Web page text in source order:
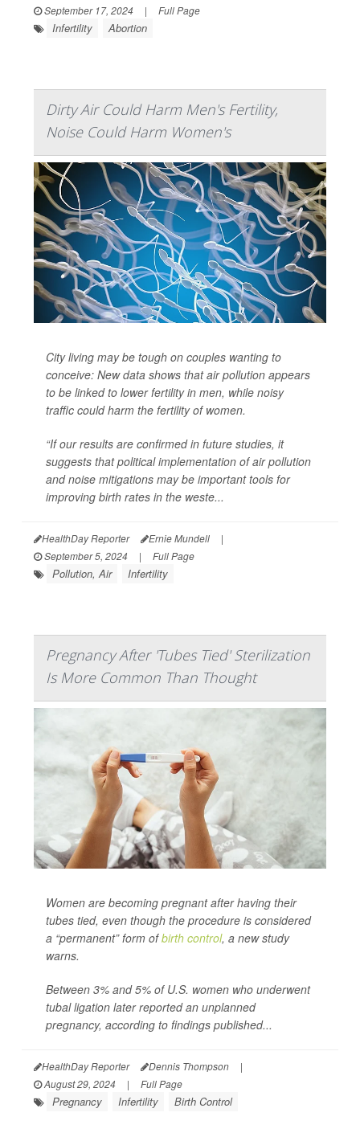
September 17, 2024 | Full Page
Infertility Abortion
Dirty Air Could Harm Men's Fertility,
Noise Could Harm Women's
City living may be tough on couples wanting to
conceive: New data shows that air pollution appears
to be linked to lower fertility in men, while noisy
traffic could harm the fertility of women.
“If our results are confirmed in future studies, it
suggests that political implementation of air pollution
and noise mitigations may be important tools for
improving birth rates in the weste...
HealthDay Reporter Ernie Mundell
|
September 5, 2024
| Full Page
Pollution, Air Infertility
Pregnancy After 'Tubes Tied' Sterilization
Is More Common Than Thought
Women are becoming pregnant after having their
tubes tied, even though the procedure is considered
a “permanent” form ofbirth control, a new study
warns.
Between 3% and 5% of U.S. women who underwent
tubal ligation later reported an unplanned
pregnancy, according to findings published...
HealthDay Reporter Dennis Thompson
|
August 29, 2024
| Full Page
Pregnancy Infertility Birth Control